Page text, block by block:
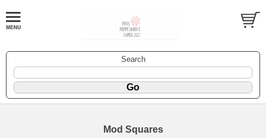
Search
Mod Squares